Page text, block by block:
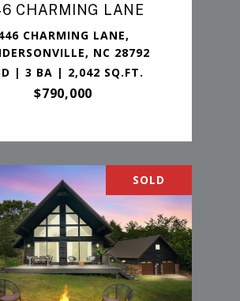
CHARMING LANE
CHARMING LANE,
NC 28792
| 3 BA | 2,042 SQ.FT.
$790,000
SOLD